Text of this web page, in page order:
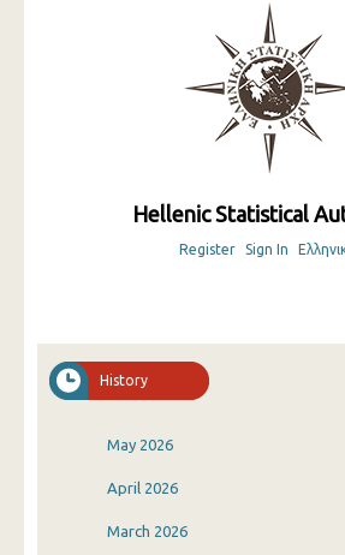
Hellenic Statistical
Register Sign In
History
May 2026
April 2026
March 2026